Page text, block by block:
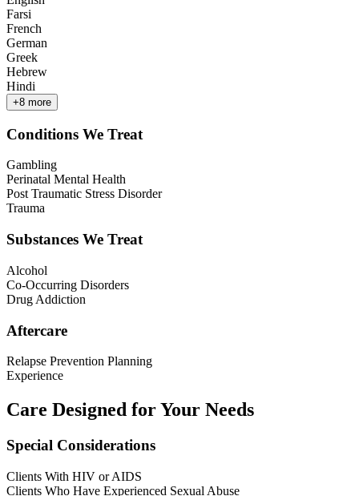
Farsi
French
German
Greek
Hebrew
Hindi
+8 more
Conditions We Treat
Gambling
Perinatal Mental Health
Post Traumatic Stress Disorder
Trauma
Substances We Treat
Alcohol
Co-Occurring Disorders
Drug Addiction
Aftercare
Relapse Prevention Planning
Experience
Care Designed for Your Needs
Special Considerations
Clients With HIV or AIDS
Clients Who Have Experienced Sexual Abuse